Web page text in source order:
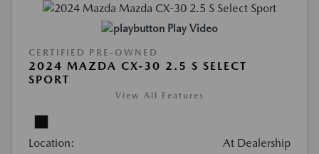
Play Video
CERTIFIED PRE-OWNED
2024 MAZDA CX-30 2.5 S SELECT
SPORT
View All Features
Location: At Dealership